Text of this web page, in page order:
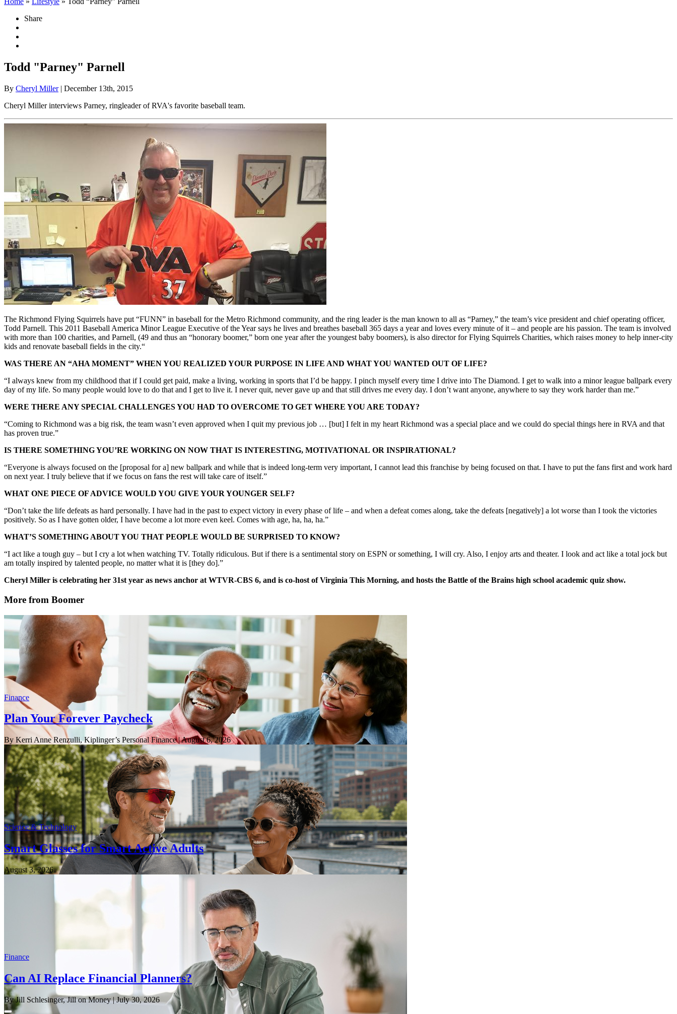
Share
Todd "Parney" Parnell
By Cheryl Miller| December 13th, 2015
Cheryl Miller interviews Parney, ringleader of RVA's favorite baseball team.
The Richmond Flying Squirrels have put “FUNN” in baseball for the Metro Richmond community, and the ring leader is the man known to all as “Parney,” the team’s vice president and chief operating officer,
Todd Parnell. This 2011 Baseball America Minor League Executive of the Year says he lives and breathes baseball 365 days a year and loves every minute of it – and people are his passion. The team is involved
with more than 100 charities, and Parnell, (49 and thus an “honorary boomer,” born one year after the youngest baby boomers), is also director for Flying Squirrels Charities, which raises money to help inner-city
kids and renovate baseball fields in the city.“
WAS THERE AN “AHA MOMENT” WHEN YOU REALIZED YOUR PURPOSE IN LIFE AND WHAT YOU WANTED OUT OF LIFE?
“I always knew from my childhood that if I could get paid, make a living, working in sports that I’d be happy. I pinch myself every time I drive into The Diamond. I get to walk into a minor league ballpark every
day of my life. So many people would love to do that and I get to live it. I never quit, never gave up and that still drives me every day. I don’t want anyone, anywhere to say they work harder than me.”
WERE THERE ANY SPECIAL CHALLENGES YOU HAD TO OVERCOME TO GET WHERE YOU ARE TODAY?
“Coming to Richmond was a big risk, the team wasn’t even approved when I quit my previous job … [but] I felt in my heart Richmond was a special place and we could do special things here in RVA and that
has proven true.”
IS THERE SOMETHING YOU’RE WORKING ON NOW THAT IS INTERESTING, MOTIVATIONAL OR INSPIRATIONAL?
“Everyone is always focused on the [proposal for a] new ballpark and while that is indeed long-term very important, I cannot lead this franchise by being focused on that. I have to put the fans first and work hard
on next year. I truly believe that if we focus on fans the rest will take care of itself.”
WHAT ONE PIECE OF ADVICE WOULD YOU GIVE YOUR YOUNGER SELF?
“Don’t take the life defeats as hard personally. I have had in the past to expect victory in every phase of life – and when a defeat comes along, take the defeats [negatively] a lot worse than I took the victories
positively. So as I have gotten older, I have become a lot more even keel. Comes with age, ha, ha, ha.”
WHAT’S SOMETHING ABOUT YOU THAT PEOPLE WOULD BE SURPRISED TO KNOW?
“I act like a tough guy – but I cry a lot when watching TV. Totally ridiculous. But if there is a sentimental story on ESPN or something, I will cry. Also, I enjoy arts and theater. I look and act like a total jock but
am totally inspired by talented people, no matter what it is [they do].”
Cheryl Miller is celebrating her 31st year as news anchor at WTVR-CBS 6, and is co-host of Virginia This Morning, and hosts the Battle of the Brains high school academic quiz show.
More from Boomer
Finance
Plan Your Forever Paycheck
By Kerri Anne Renzulli, Kiplinger’s Personal Finance| August 6, 2026
Science & Technology
Smart Glasses for Smart Active Adults
August 3, 2026
Finance
Can AI Replace Financial Planners?
By Jill Schlesinger, Jill on Money| July 30, 2026